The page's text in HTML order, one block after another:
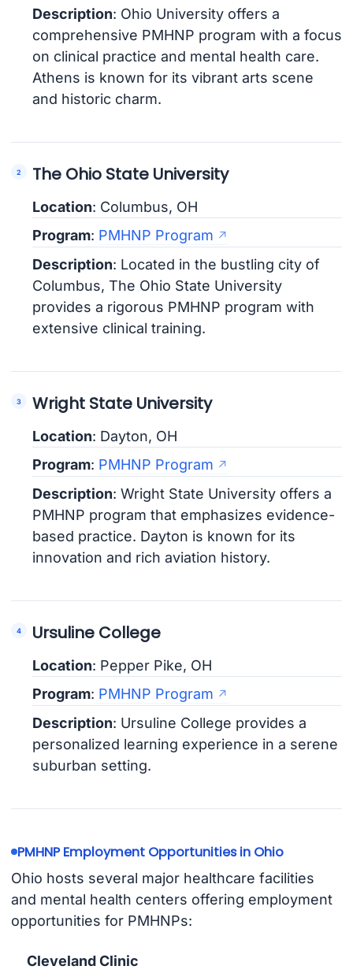
Description: Ohio University offers a
comprehensive PMHNP program with a focus
on clinical practice and mental health care.
Athens is known for its vibrant arts scene
and historic charm.
The Ohio State University
Location: Columbus, OH
Program: PMHNP Program
Description: Located in the bustling city of
Columbus, The Ohio State University
provides a rigorous PMHNP program with
extensive clinical training.
Wright State University
Location: Dayton, OH
Program: PMHNP Program
Description: Wright State University offers a
PMHNP program that emphasizes evidence-
based practice. Dayton is known for its
innovation and rich aviation history.
Ursuline College
Location: Pepper Pike, OH
Program: PMHNP Program
Description: Ursuline College provides a
personalized learning experience in a serene
suburban setting.
PMHNP Employment Opportunities in Ohio
Ohio hosts several major healthcare facilities
and mental health centers offering employment
opportunities for PMHNPs:
Cleveland Clinic